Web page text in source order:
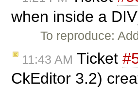
when inside a
To reproduce:
11:43 AM Ticket
CkEditor 3.2)